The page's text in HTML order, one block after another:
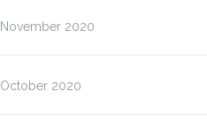
November 2020
October 2020